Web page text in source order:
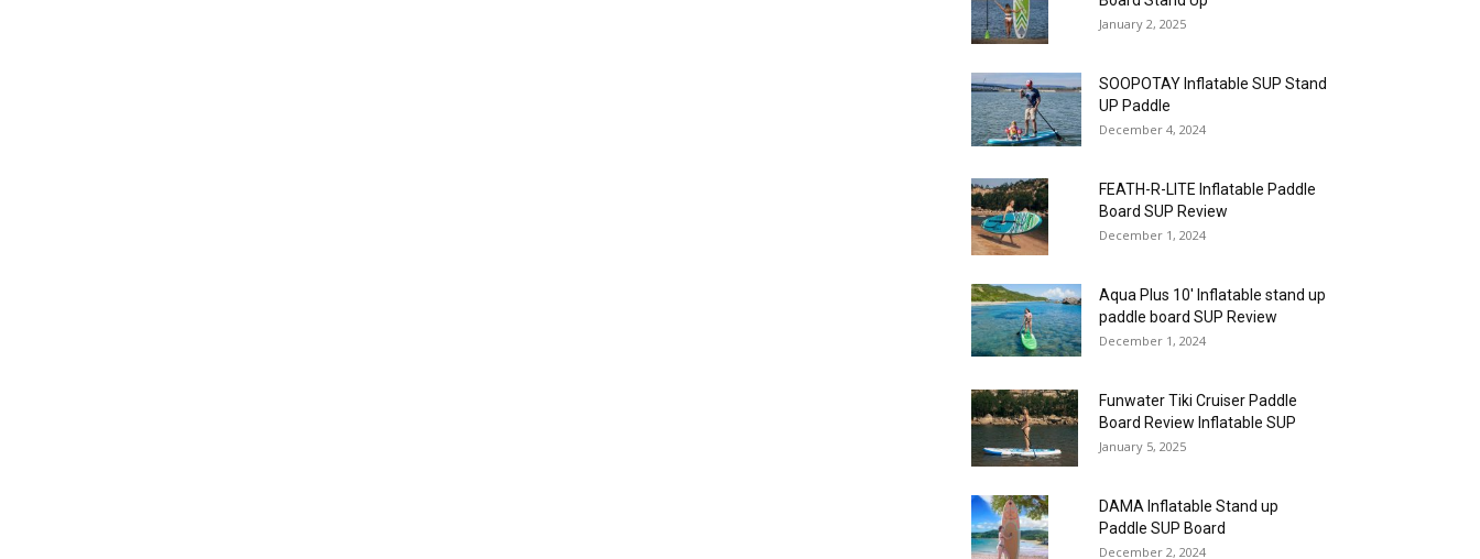
January 2, 2025
SOOPOTAY Inflatable SUP Stand
UP Paddle
December 4, 2024
FEATH-R-LITE Inflatable Paddle
Board SUP Review
December 1, 2024
Aqua Plus 10′ Inflatable stand up
paddle board SUP Review
December 1, 2024
Funwater Tiki Cruiser Paddle
Board Review Inflatable SUP
January 5, 2025
DAMA Inflatable Stand up
Paddle SUP Board
December 2, 2024